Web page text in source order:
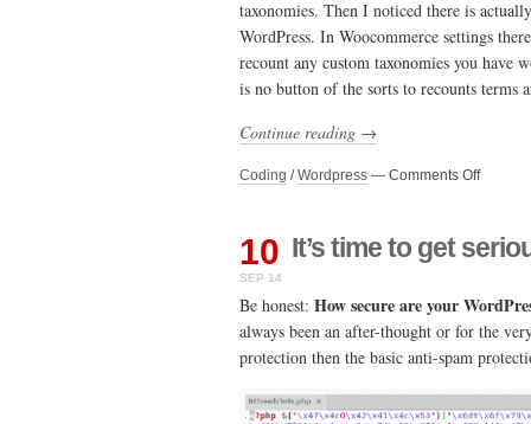
javascript
runtime
needs
taxonomies. Then I noticed there is
WordPress. In Woocommerce settings
recount any custom taxonomies you have
is no button of the sorts to recounts terms
Continue reading →
Coding /Wordpress — Comments Offon
counts
in
/
10
SEP 14
It’s time to get
Be honest: How secure are your
always been an after-thought or for the
protection then the basic anti-spam